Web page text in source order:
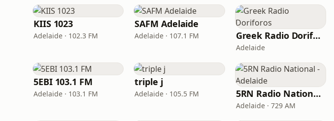
KIIS 1023
Adelaide · 102.3 FM
SAFM Adelaide
Adelaide · 107.1 FM Greek Radio Doriforos
Adelaide
5EBI 103.1 FM
Adelaide · 103.1 FM
triple j
Adelaide · 105.5 FM 5RN Radio National - Adelaide
Adelaide · 729 AM